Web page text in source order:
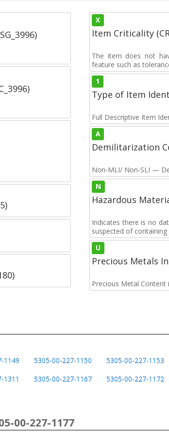
X
Item Criticality
The item does not
feature such as
1
Type of Item
Full Descriptive Item
A
Demilitarization
Non-MLI/ Non-SLI —
N
Hazardous
Indicates there is no
suspected of
U
Precious Metals
Precious Metal Content
1149 5305-00-227-1150 5305-00-227-1153
1311 5305-00-227-1167 5305-00-227-1172
00-227-1177